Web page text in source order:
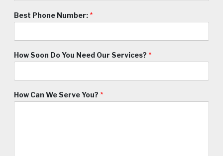
Best Phone Number: *
How Soon Do You Need Our Services? *
How Can We Serve You? *